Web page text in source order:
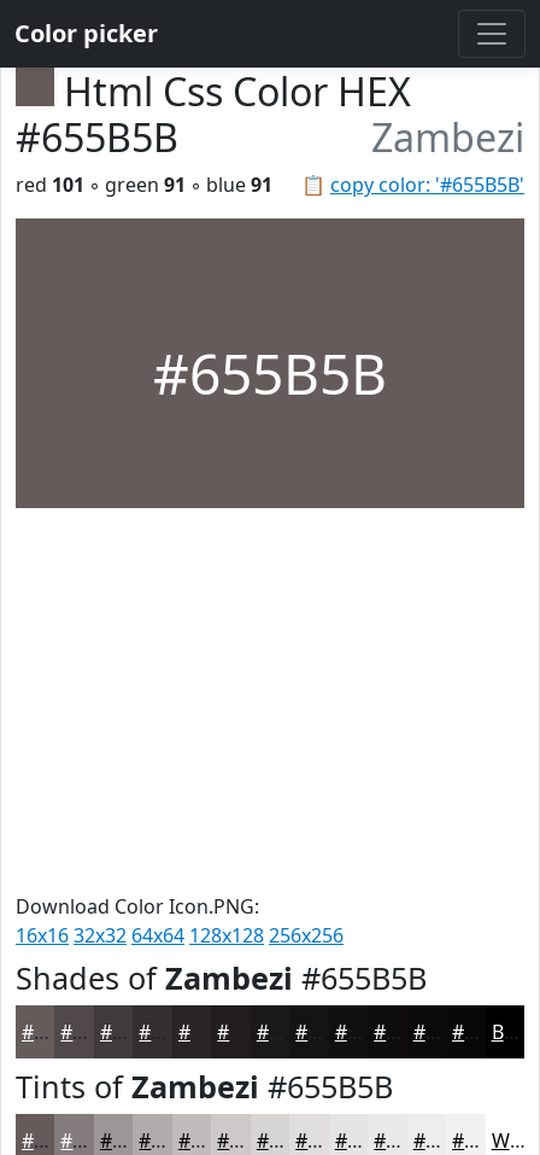
Color picker
Html Css Color HEX
#655B5B
Zambezi
📋 copy color: '#655B5B'
red 101 ◦ green 91 ◦ blue91
#655B5B
Download Color Icon.PNG:
16x1632x32 64x64 128x128256x256
Shades ofZambezi #655B5B
#655B5B #514949 #413A3A #2A2525 #1B1818 #120F0F #0E0C0C #0B0A0A #090808 Black
Tints ofZambezi #655B5B
#655B5B #847C7C #9D9696 #B1ABAB #C1BCBC #CDC9C9 #D7D4D4 #DFDDDD #E5E4E4 #EAE9E9 #EEEDED #F1F1F1 White